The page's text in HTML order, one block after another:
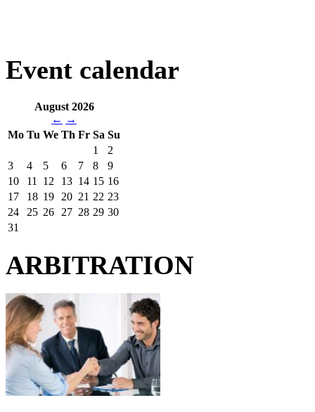
Event calendar
August 2026
← →
Mo Tu We Th Fr Sa Su
1
2
3
4 5 6 7 8
9
10
11 12 13 14 15 16
17
18 19 20 21 22 23
24
25 26 27 28 29 30
31
ARBITRATION